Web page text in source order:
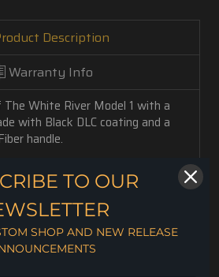
Description
Warranty Info
White River Model 1 with a
with Black DLC coating and a
handle.
everyday carry, the Model 1 is just
The large high finger choil
sharp CPM S90V.
TO OUR
SHOP AND NEW RELEASE